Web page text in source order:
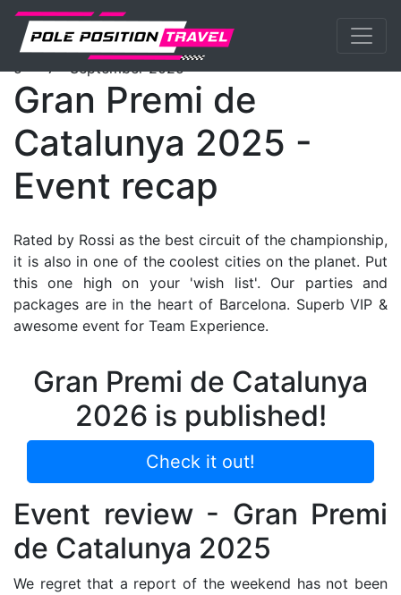
Previous
MotoGP Events Catalunya
5 - 7 September 2025
Gran Premi de
Catalunya 2025 -
Event recap
Rated by Rossi as the best circuit of the championship,
it is also in one of the coolest cities on the planet. Put
this one high on your 'wish list'. Our parties and
packages are in the heart of Barcelona. Superb VIP &
awesome event for Team Experience.
Gran Premi de Catalunya
2026 is published!
Check it out!
Event review - Gran Premi
de Catalunya 2025
We regret that a report of the weekend has not been